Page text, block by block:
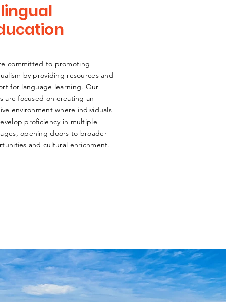
committed to promoting
by providing resources and
for language learning. Our
are focused on creating an
environment where individuals
proficiency in multiple
opening doors to broader
and cultural enrichment.